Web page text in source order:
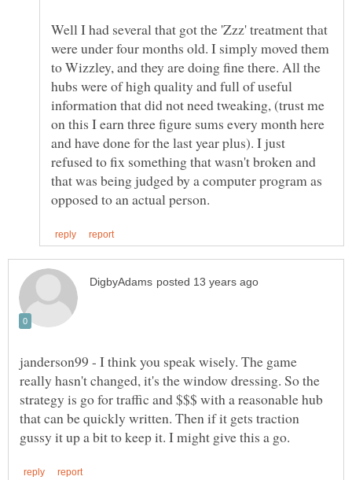
Well I had several that got the 'Zzz' treatment that
were under four months old. I simply moved them
to Wizzley, and they are doing fine there. All the
hubs were of high quality and full of useful
information that did not need tweaking, (trust me
on this I earn three figure sums every month here
and have done for the last year plus). I just
refused to fix something that wasn't broken and
that was being judged by a computer program as
janderson99 - I think you speak wisely. The game
really hasn't changed, it's the window dressing. So the
strategy is go for traffic and $$$ with a reasonable hub
that can be quickly written. Then if it gets traction